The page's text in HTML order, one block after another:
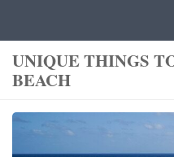
UNIQUE THINGS
BEACH